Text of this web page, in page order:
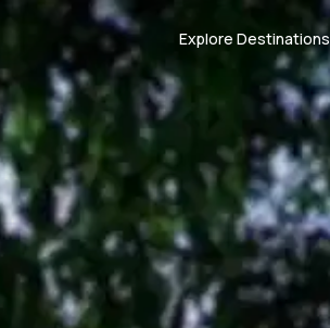
Explore Destinations